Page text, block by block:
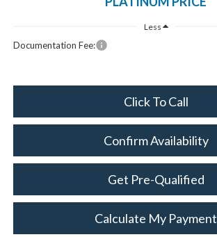
Less
Documentation Fee:
Click To Call
Confirm Availability
Get Pre-Qualified
Calculate My Payment